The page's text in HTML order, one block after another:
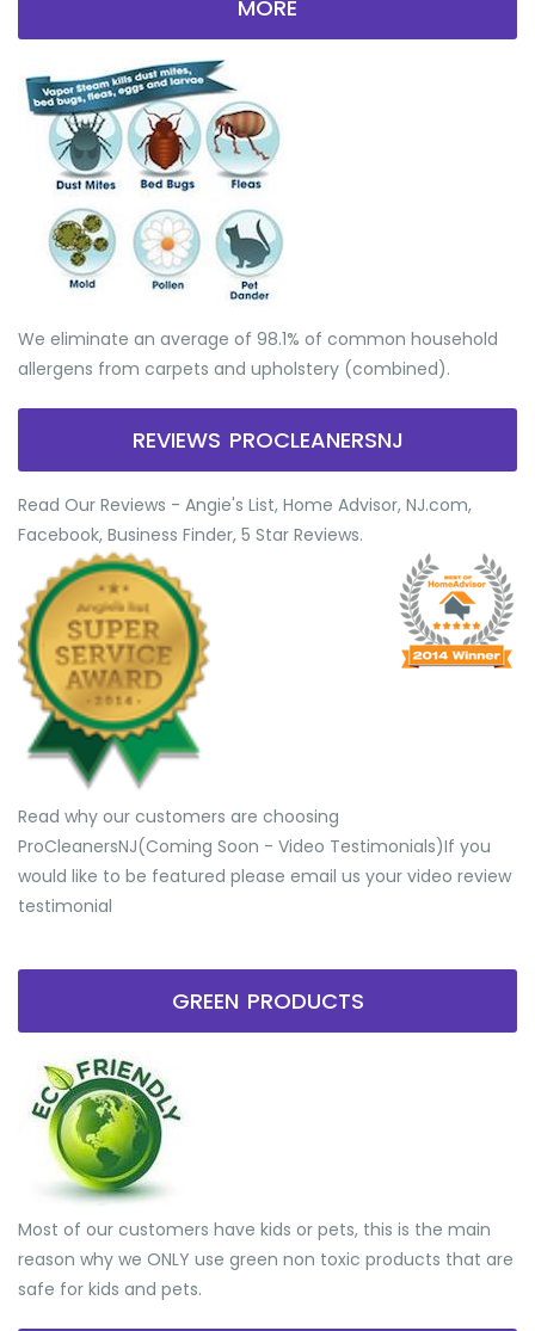
MORE
We eliminate an average of 98.1% of common household
allergens from carpets and upholstery (combined).
REVIEWS PROCLEANERSNJ
Read Our Reviews - Angie's List, Home Advisor, NJ.com,
Facebook, Business Finder, 5 Star Reviews.
Read why our customers are choosing
ProCleanersNJ(Coming Soon - Video Testimonials) ​If you
would like to be featured please email us your video review
testimonial
GREEN PRODUCTS
Most of our customers have kids or pets, this is the main
reason why we ONLY use green non toxic products that are
safe for kids and pets.